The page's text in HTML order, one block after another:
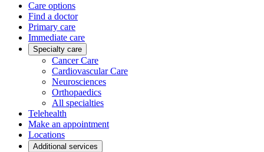
Care options
Find a doctor
Primary care
Immediate care
Specialty care
Cancer Care
Cardiovascular Care
Neurosciences
Orthopaedics
All specialties
Telehealth
Make an appointment
Locations
Additional services